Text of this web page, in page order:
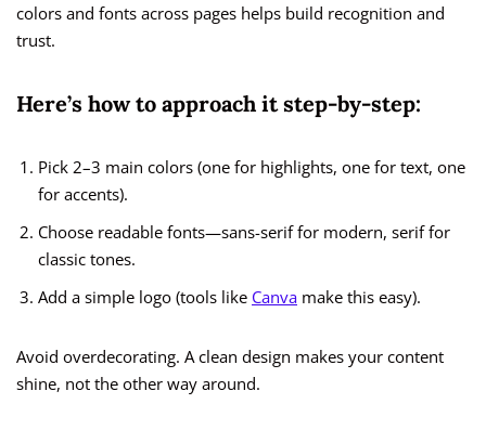
colors and fonts across pages helps build recognition and
trust.
Here’s how to approach it step-by-step:
Pick 2–3 main colors (one for highlights, one for text, one
for accents).
Choose readable fonts—sans-serif for modern, serif for
classic tones.
Add a simple logo (tools like Canva make this easy).
Avoid overdecorating. A clean design makes your content
shine, not the other way around.